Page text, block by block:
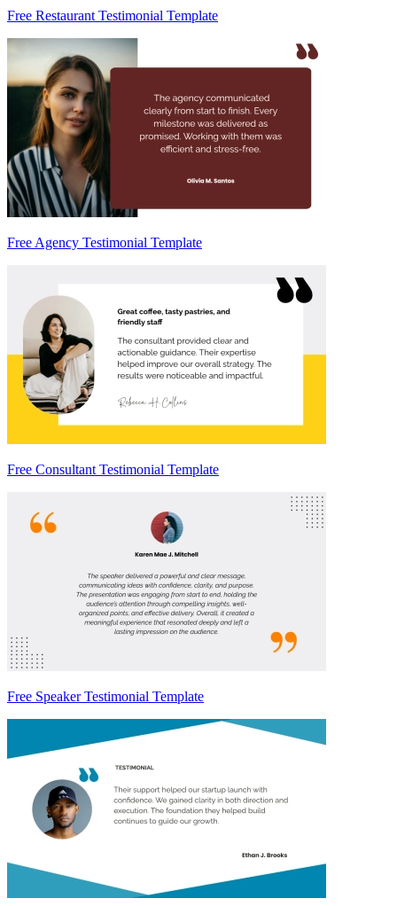
Free Restaurant Testimonial Template
Free Agency Testimonial Template
Free Consultant Testimonial Template
Free Speaker Testimonial Template